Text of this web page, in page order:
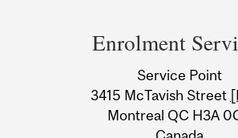
Information
Enrolment
Service Point
3415 McTavish Street
Montreal QC H3A